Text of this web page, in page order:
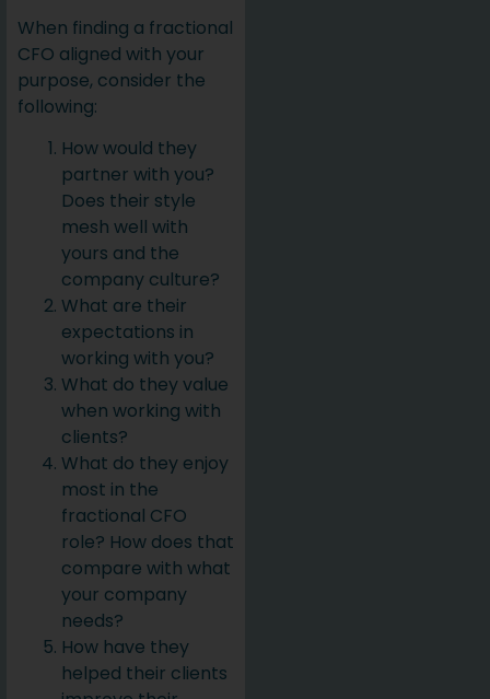
When finding a fractional
CFO aligned with your
purpose, consider the
following:
How would they
partner with you?
Does their style
mesh well with
yours and the
company culture?
What are their
expectations in
working with you?
What do they value
when working with
clients?
What do they enjoy
most in the
fractional CFO
role? How does that
compare with what
your company
needs?
How have they
helped their clients